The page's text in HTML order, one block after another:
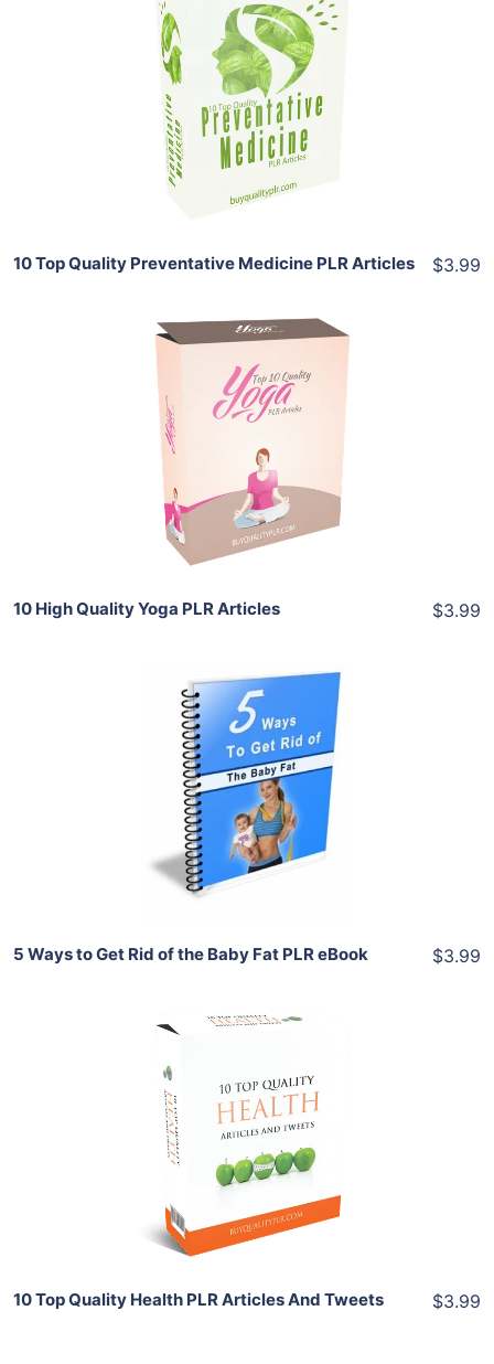
Add To Cart
View Details
Share
10 Top Quality Preventative Medicine PLR Articles $3.99
Add To Cart
View Details
Share
10 High Quality Yoga PLR Articles $3.99
Add To Cart
View Details
Share
5 Ways to Get Rid of the Baby Fat PLR eBook $3.99
View Details
10 Top Quality Health PLR Articles And Tweets $3.99